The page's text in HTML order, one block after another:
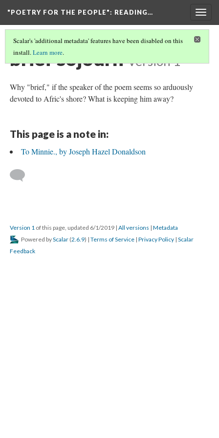
"POETRY FOR THE PEOPLE": READING…
Scalar's 'additional metadata' features have been disabled on this
install.Learn more.
brief sojourn Version 1
Why "brief," if the speaker of the poem seems so arduously
devoted to Afric's shore? What is keeping him away?
This page is a note in:
To Minnie., by Joseph Hazel Donaldson
Version 1 of this page, updated 6/1/2019 | All versions | Metadata
Powered byScalar (2.6.9) | Terms of Service | Privacy Policy | Scalar
Feedback